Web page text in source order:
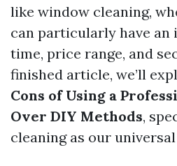
like window cleaning,
can particularly have an
time, price range, and
finished article, we’ll
Cons of Using a
Over DIY Methods,
cleaning as our